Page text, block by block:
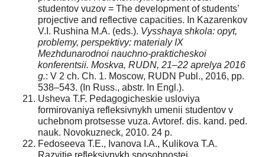
studentov vuzov = The development of students’
projective and reflective capacities. In Kazarenkov
V.I. Rushina M.A. (eds.). Vysshaya shkola: opyt,
problemy, perspektivy: materialy IX
Mezhdunarodnoi nauchno-prakticheskoi
konferentsii. Moskva, RUDN, 21–22 aprelya 2016
g.: V 2 ch. Ch. 1. Moscow, RUDN Publ., 2016, pp.
538–543. (In Russ., abstr. In Engl.).
Usheva T.F. Pedagogicheskie usloviya
formirovaniya refleksivnykh umenii studentov v
uchebnom protsesse vuza. Avtoref. dis. kand. ped.
nauk. Novokuzneck, 2010. 24 p.
Fedoseeva T.E., Ivanova I.A., Kulikova T.A.
Razvitie refleksivnykh sposobnostei